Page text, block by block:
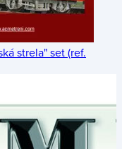
strela" set (ref.